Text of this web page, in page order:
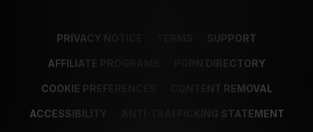
PRIVACY NOTICE SUPPORT
AFFILIATE PROGRAMS PORN DIRECTORY
COOKIE PREFERENCES CONTENT REMOVAL
ACCESSIBILITY ANTI-TRAFFICKING STATEMENT